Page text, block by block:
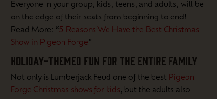
Everyone in your group, kids, teens, and adults, will be
on the edge of their seats from beginning to end!
Read More: “5 Reasons We Have the Best Christmas
Show in Pigeon Forge”
HOLIDAY-THEMED FUN FOR THE ENTIRE FAMILY
Not only is Lumberjack Feud one of the best Pigeon
Forge Christmas shows for kids, but the adults also